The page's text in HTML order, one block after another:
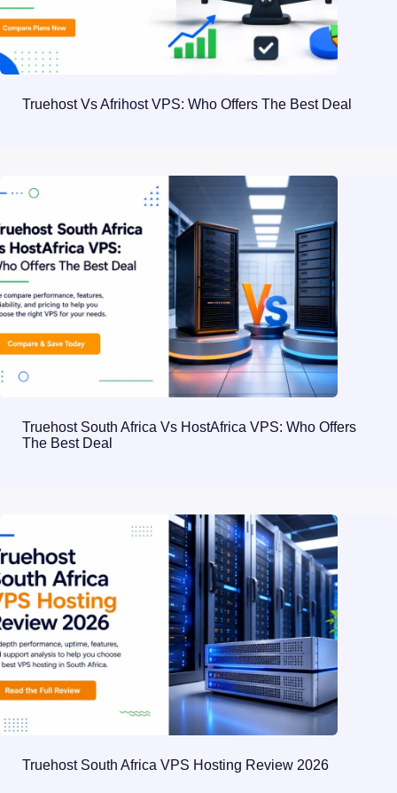
Truehost Vs Afrihost VPS: Who Offers The Best Deal
Truehost South Africa Vs HostAfrica VPS: Who Offers
The Best Deal
Truehost South Africa VPS Hosting Review 2026